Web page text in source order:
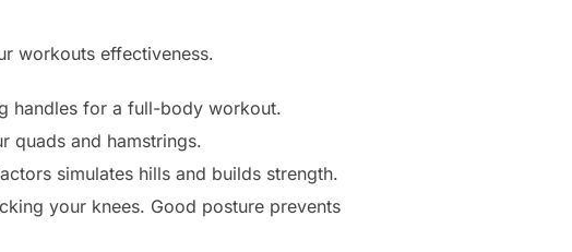
workouts effectiveness.
handles for a full-body workout.
quads and hamstrings.
simulates hills and builds strength.
your knees. Good posture prevents